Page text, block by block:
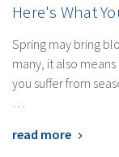
Here's What
Spring may bring
many, it also
you suffer from
…
read more